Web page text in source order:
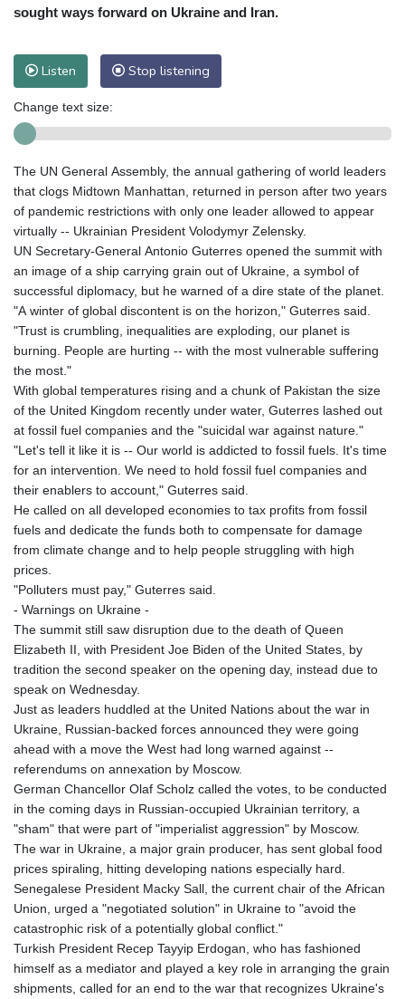
sought ways forward on Ukraine and Iran.
Listen Stop listening
Change text size:
The UN General Assembly, the annual gathering of world leaders
that clogs Midtown Manhattan, returned in person after two years
of pandemic restrictions with only one leader allowed to appear
virtually -- Ukrainian President Volodymyr Zelensky.
UN Secretary-General Antonio Guterres opened the summit with
an image of a ship carrying grain out of Ukraine, a symbol of
successful diplomacy, but he warned of a dire state of the planet.
"A winter of global discontent is on the horizon," Guterres said.
"Trust is crumbling, inequalities are exploding, our planet is
burning. People are hurting -- with the most vulnerable suffering
the most."
With global temperatures rising and a chunk of Pakistan the size
of the United Kingdom recently under water, Guterres lashed out
at fossil fuel companies and the "suicidal war against nature."
"Let's tell it like it is -- Our world is addicted to fossil fuels. It's time
for an intervention. We need to hold fossil fuel companies and
their enablers to account," Guterres said.
He called on all developed economies to tax profits from fossil
fuels and dedicate the funds both to compensate for damage
from climate change and to help people struggling with high
prices.
"Polluters must pay," Guterres said.
- Warnings on Ukraine -
The summit still saw disruption due to the death of Queen
Elizabeth II, with President Joe Biden of the United States, by
tradition the second speaker on the opening day, instead due to
speak on Wednesday.
Just as leaders huddled at the United Nations about the war in
Ukraine, Russian-backed forces announced they were going
ahead with a move the West had long warned against --
referendums on annexation by Moscow.
German Chancellor Olaf Scholz called the votes, to be conducted
in the coming days in Russian-occupied Ukrainian territory, a
"sham" that were part of "imperialist aggression" by Moscow.
The war in Ukraine, a major grain producer, has sent global food
prices spiraling, hitting developing nations especially hard.
Senegalese President Macky Sall, the current chair of the African
Union, urged a "negotiated solution" in Ukraine to "avoid the
catastrophic risk of a potentially global conflict."
Turkish President Recep Tayyip Erdogan, who has fashioned
himself as a mediator and played a key role in arranging the grain
shipments, called for an end to the war that recognizes Ukraine's